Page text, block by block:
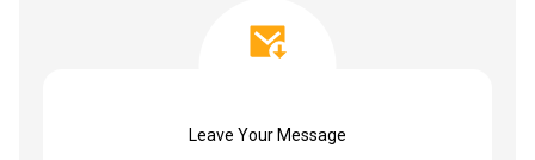
Leave Your Message